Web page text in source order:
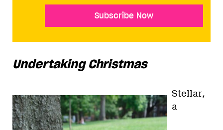
Subscribe Now
Undertaking Christmas
Stellar,
a